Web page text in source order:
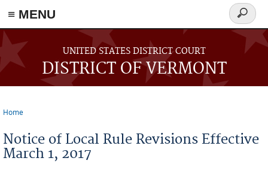
≡ MENU
Skip to main content
UNITED STATES DISTRICT COURT
DISTRICT OF VERMONT
Search
form
Home
Notice of Local Rule Revisions Effective
March 1, 2017